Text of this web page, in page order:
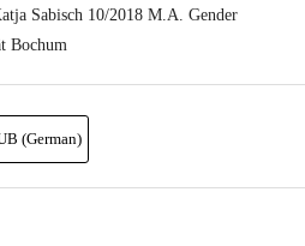
Sabisch 10/2018 M.A. Gender
Bochum
(German)